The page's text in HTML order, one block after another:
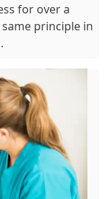
for over a
principle in